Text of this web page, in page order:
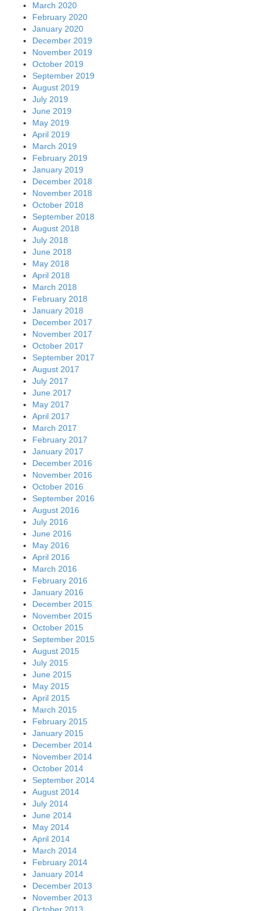
March 2020
February 2020
January 2020
December 2019
November 2019
October 2019
September 2019
August 2019
July 2019
June 2019
May 2019
April 2019
March 2019
February 2019
January 2019
December 2018
November 2018
October 2018
September 2018
August 2018
July 2018
June 2018
May 2018
April 2018
March 2018
February 2018
January 2018
December 2017
November 2017
October 2017
September 2017
August 2017
July 2017
June 2017
May 2017
April 2017
March 2017
February 2017
January 2017
December 2016
November 2016
October 2016
September 2016
August 2016
July 2016
June 2016
May 2016
April 2016
March 2016
February 2016
January 2016
December 2015
November 2015
October 2015
September 2015
August 2015
July 2015
June 2015
May 2015
April 2015
March 2015
February 2015
January 2015
December 2014
November 2014
October 2014
September 2014
August 2014
July 2014
June 2014
May 2014
April 2014
March 2014
February 2014
January 2014
December 2013
November 2013